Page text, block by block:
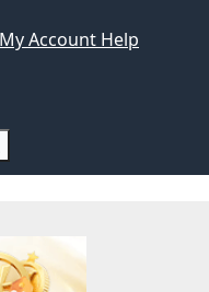
My Account Help